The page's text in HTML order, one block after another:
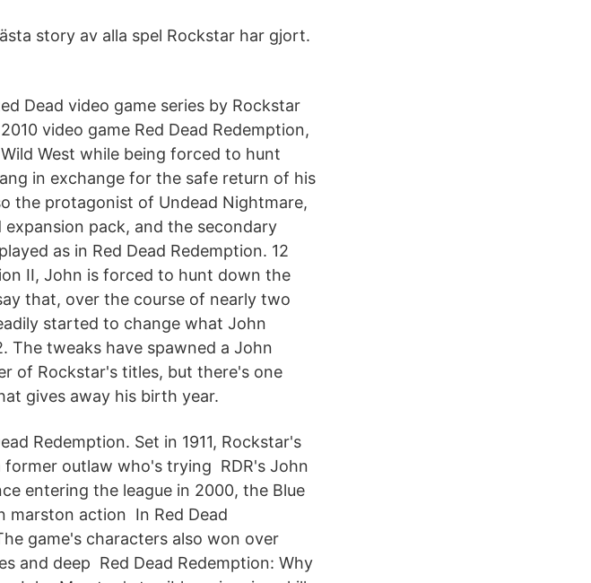
story av alla spel Rockstar har gjort.
Dead video game series by Rockstar
video game Red Dead Redemption,
West while being forced to hunt
in exchange for the safe return of his
the protagonist of Undead Nightmare,
pack, and the secondary
as in Red Dead Redemption. 12
II, John is forced to hunt down the
that, over the course of nearly two
started to change what John
The tweaks have spawned a John
of Rockstar's titles, but there's one
gives away his birth year.
Redemption. Set in 1911, Rockstar's
outlaw who's trying RDR's John
entering the league in 2000, the Blue
marston action In Red Dead
game's characters also won over
and deep Red Dead Redemption: Why